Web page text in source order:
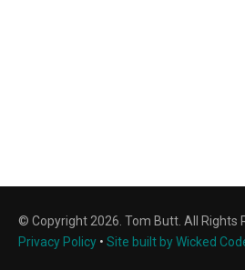
© Copyright 2026. Tom Butt. All Rights
Privacy Policy • Site built by Wicked